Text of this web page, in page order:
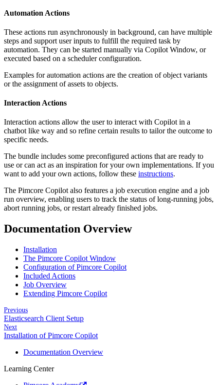
Automation Actions
These actions run asynchronously in background, can have multiple
steps and support user inputs to fulfill the required task by
automation. They can be started manually via Copilot Window, or
executed based on a scheduler configuration.
Examples for automation actions are the creation of object variants
or the assignment of assets to objects.
Interaction Actions
Interaction actions allow the user to interact with Copilot in a
chatbot like way and so refine certain results to tailor the outcome to
specific needs.
The bundle includes some preconfigured actions that are ready to
use or can act as an inspiration for your own implementations. If you
want to add your own actions, follow these instructions.
The Pimcore Copilot also features a job execution engine and a job
run overview, enabling users to track the status of long-running jobs,
abort running jobs, or restart already finished jobs.
Documentation Overview
Installation
The Pimcore Copilot Window
Configuration of Pimcore Copilot
Included Actions
Job Overview
Extending Pimcore Copilot
Previous
Elasticsearch Client Setup
Next
Installation of Pimcore Copilot
Documentation Overview
Learning Center